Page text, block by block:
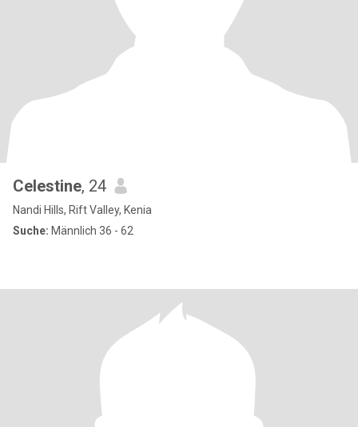
Celestine, 24
Nandi Hills, Rift Valley, Kenia
Suche: Männlich 36 - 62